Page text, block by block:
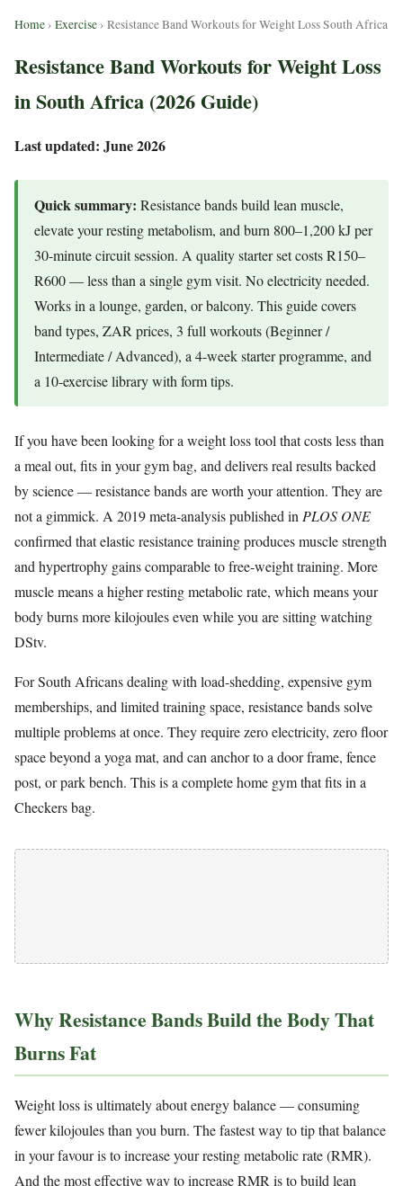
Home› Exercise› Resistance Band Workouts for Weight Loss South Africa
Resistance Band Workouts for Weight Loss
in South Africa (2026 Guide)
Last updated: June 2026
Quick summary: Resistance bands build lean muscle,
elevate your resting metabolism, and burn 800–1,200 kJ per
30-minute circuit session. A quality starter set costs R150–
R600 — less than a single gym visit. No electricity needed.
Works in a lounge, garden, or balcony. This guide covers
band types, ZAR prices, 3 full workouts (Beginner /
Intermediate / Advanced), a 4-week starter programme, and
a 10-exercise library with form tips.
If you have been looking for a weight loss tool that costs less than
a meal out, fits in your gym bag, and delivers real results backed
by science — resistance bands are worth your attention. They are
not a gimmick. A 2019 meta-analysis published in PLOS ONE
confirmed that elastic resistance training produces muscle strength
and hypertrophy gains comparable to free-weight training. More
muscle means a higher resting metabolic rate, which means your
body burns more kilojoules even while you are sitting watching
DStv.
For South Africans dealing with load-shedding, expensive gym
memberships, and limited training space, resistance bands solve
multiple problems at once. They require zero electricity, zero floor
space beyond a yoga mat, and can anchor to a door frame, fence
post, or park bench. This is a complete home gym that fits in a
Checkers bag.
Why Resistance Bands Build the Body That
Burns Fat
Weight loss is ultimately about energy balance — consuming
fewer kilojoules than you burn. The fastest way to tip that balance
in your favour is to increase your resting metabolic rate (RMR).
And the most effective way to increase RMR is to build lean